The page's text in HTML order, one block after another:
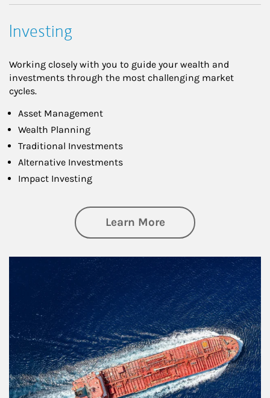
Investing
Working closely with you to guide your wealth and
investments through the most challenging market
cycles.
Asset Management
Wealth Planning
Traditional Investments
Alternative Investments
Impact Investing
Learn Moreabout Investing